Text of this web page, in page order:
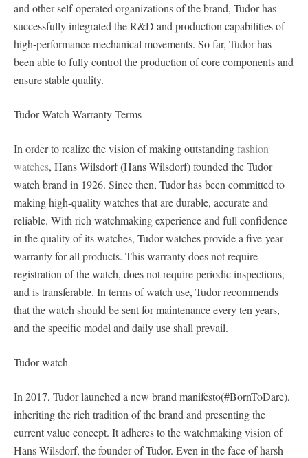
and other self-operated organizations of the brand, Tudor has
successfully integrated the R&D and production capabilities of
high-performance mechanical movements. So far, Tudor has
been able to fully control the production of core components and
ensure stable quality.
Tudor Watch Warranty Terms
In order to realize the vision of making outstandingfashion
watches, Hans Wilsdorf (Hans Wilsdorf) founded the Tudor
watch brand in 1926. Since then, Tudor has been committed to
making high-quality watches that are durable, accurate and
reliable. With rich watchmaking experience and full confidence
in the quality of its watches, Tudor watches provide a five-year
warranty for all products. This warranty does not require
registration of the watch, does not require periodic inspections,
and is transferable. In terms of watch use, Tudor recommends
that the watch should be sent for maintenance every ten years,
and the specific model and daily use shall prevail.
Tudor watch
In 2017, Tudor launched a new brand manifesto(#BornToDare),
inheriting the rich tradition of the brand and presenting the
current value concept. It adheres to the watchmaking vision of
Hans Wilsdorf, the founder of Tudor. Even in the face of harsh